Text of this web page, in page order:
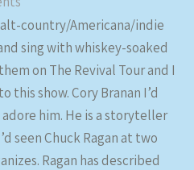
country/Americana/indie
sing with whiskey-soaked
on The Revival Tour and I
this show. Cory Branan I’d
him. He is a storyteller
seen Chuck Ragan at two
Ragan has described